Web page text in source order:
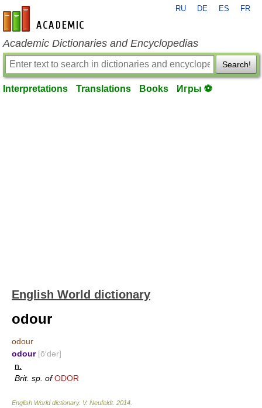
en-academic.com
RU DE ES FR
Academic Dictionaries and Encyclopedias
Search!
Interpretations Translations Books Игры ⚽
English World dictionary
odour
odour
odour [ō′dər]
n.
Brit. sp. of ODOR
English World dictionary. V. Neufeldt. 2014